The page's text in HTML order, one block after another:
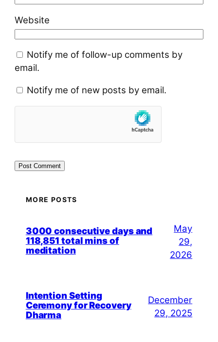
Website
Notify me of follow-up comments by
email.
Notify me of new posts by email.
MORE POSTS
3000 consecutive days and
118,851 total mins of
meditation
May
29,
2026
Intention Setting
Ceremony for Recovery
Dharma
December
29, 2025